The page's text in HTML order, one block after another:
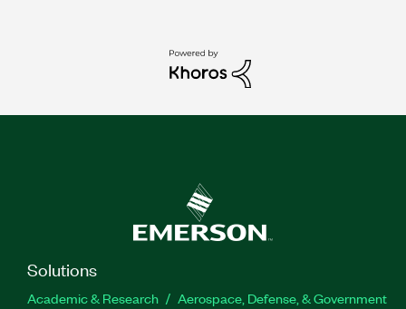
Solutions
Academic & Research
Aerospace, Defense, & Government